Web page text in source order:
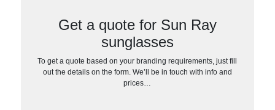
Get a quote for Sun Ray
sunglasses
To get a quote based on your branding requirements, just fill
out the details on the form. We’ll be in touch with info and
prices…